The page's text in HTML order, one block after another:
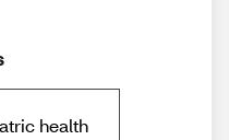
health